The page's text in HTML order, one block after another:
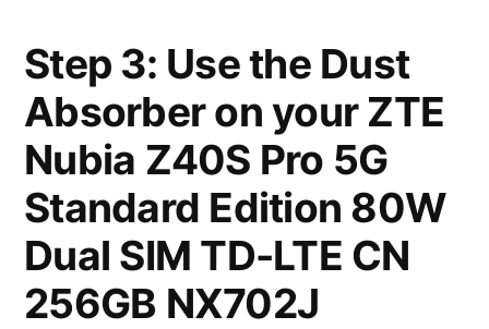
Step 3: Use the Dust
Absorber on your ZTE
Nubia Z40S Pro 5G
Standard Edition 80W
Dual SIM TD-LTE CN
256GB NX702J